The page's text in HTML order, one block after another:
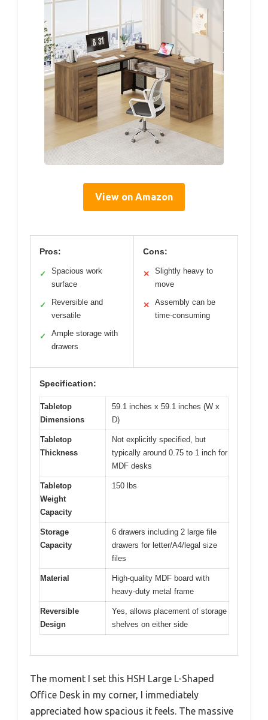
View on Amazon
Pros:
✓
Spacious work
surface
✓
Reversible and
versatile
✓
Ample storage with
drawers
Cons:
✕
Slightly heavy to
move
✕
Assembly can be
time-consuming
Specification:
Tabletop
Dimensions
59.1 inches x 59.1 inches (W x
D)
Tabletop
Thickness
Not explicitly specified, but
typically around 0.75 to 1 inch for
MDF desks
Tabletop
Weight
Capacity
150 lbs
Storage
Capacity
6 drawers including 2 large file
drawers for letter/A4/legal size
files
Material
High-quality MDF board with
heavy-duty metal frame
Reversible
Design
Yes, allows placement of storage
shelves on either side
The moment I set this HSH Large L-Shaped
Office Desk in my corner, I immediately
appreciated how spacious it feels. The massive